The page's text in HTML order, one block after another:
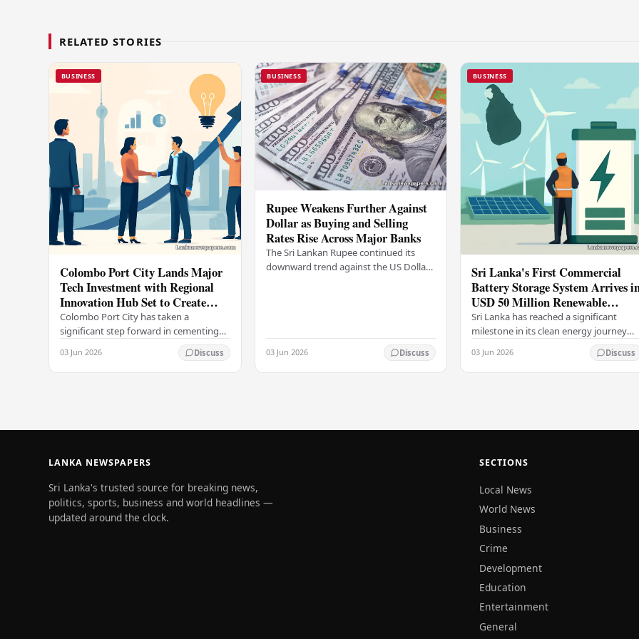
RELATED STORIES
BUSINESS
Colombo Port City Lands Major
Tech Investment with Regional
Innovation Hub Set to Create
Thousands of Jobs
Colombo Port City has taken a
significant step forward in cementing
its status as a premier business
destination, securing a major foreign
investment…
03 Jun 2026 Discuss
BUSINESS
Rupee Weakens Further Against
Dollar as Buying and Selling
Rates Rise Across Major Banks
The Sri Lankan Rupee continued its
downward trend against the US Dollar
03 Jun 2026 Discuss
BUSINESS
Sri Lanka's First Commercial
Battery Storage System Arrives
USD 50 Million Renewable
Energy Push
Sri Lanka has reached a significant
milestone in its clean energy journey
with the arrival of the country's first
commercial-scale Battery Energy
Storage…
03 Jun 2026 Discuss
LANKA NEWSPAPERS
Sri Lanka's trusted source for breaking news,
politics, sports, business and world headlines —
updated around the clock.
SECTIONS
Local News
World News
Business
Crime
Development
Education
Entertainment
General